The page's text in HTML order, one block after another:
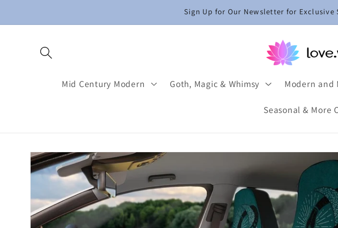
Sign Up for Our Newsletter for Exclusive
Mid Century Modern Goth, Magic & Whimsy Modern and
Seasonal & More
Skip to
product
information